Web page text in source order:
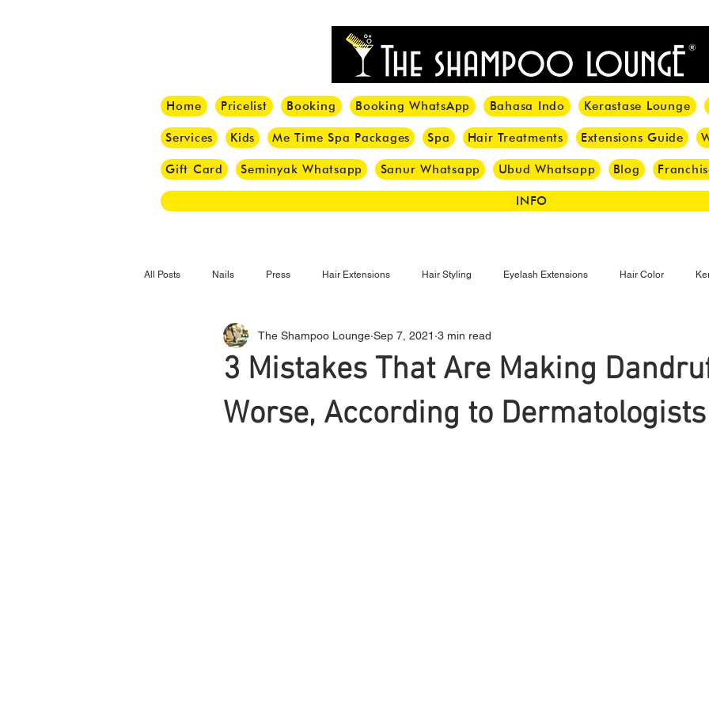
Home Pricelist Booking Booking WhatsApp Bahasa Indo Kerastase Lounge
Services Kids Me Time Spa Packages Spa Hair Treatments Extensions Guide
Gift Card Seminyak Whatsapp Sanur Whatsapp Ubud Whatsapp Blog
INFO
All Posts Nails Press Hair Extensions Hair Styling Eyelash Extensions Hair Color
Haircut Hair Trend Make-up Eyelash
Bangs Box Braid Cornrow Olaplex Beauty Tips Shampoo
3 Mistakes That Are Making
Worse, According to Dermatologists
The Shampoo Lounge Sep 7, 2021 3 min read